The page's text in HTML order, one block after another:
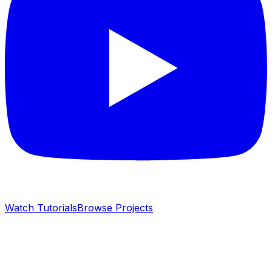
Watch TutorialsBrowse Projects